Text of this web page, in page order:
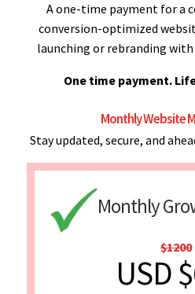
A one-time payment for a
conversion-optimized
launching or rebranding
One time payment.
Monthly Website
Stay updated, secure, and
Monthly
$1200
USD